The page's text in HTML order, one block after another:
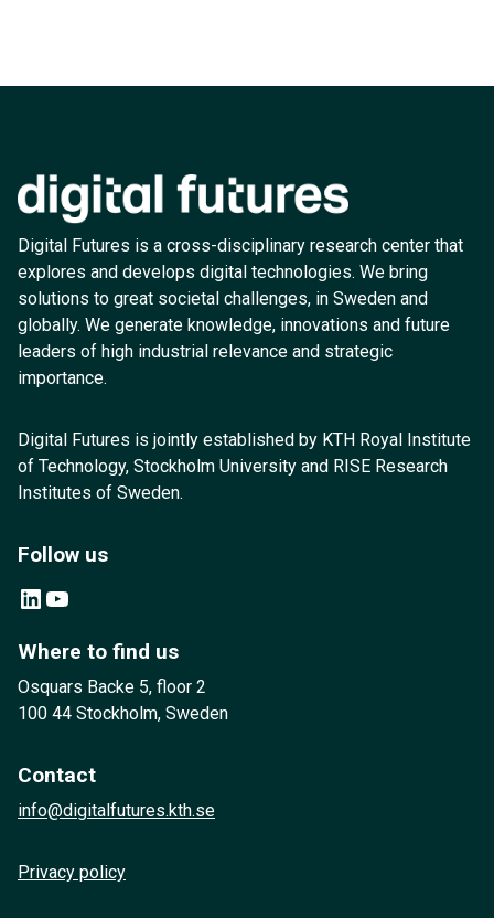
Digital Futures is a cross-disciplinary research center that
explores and develops digital technologies. We bring
solutions to great societal challenges, in Sweden and
globally. We generate knowledge, innovations and future
leaders of high industrial relevance and strategic
importance.
Digital Futures is jointly established by KTH Royal Institute
of Technology, Stockholm University and RISE Research
Institutes of Sweden.
Follow us
LinkedIn YouTube
Where to find us
Osquars Backe 5, floor 2
100 44 Stockholm, Sweden
Contact
info@digitalfutures.kth.se
Privacy policy